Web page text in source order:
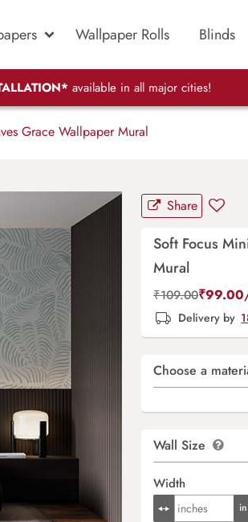
Wallpaper Rolls Blinds
available in all major cities!
Grace Wallpaper Mural
Share
Soft Focus
Mural
₹109.00₹99.00
Delivery by
Choose a
Wall Size
Width